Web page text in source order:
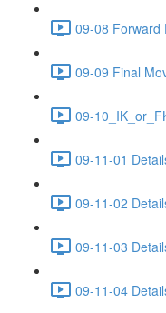
09-08 Forward
09-09 Final
09-
09-11-01
09-11-02
09-11-03
09-11-04